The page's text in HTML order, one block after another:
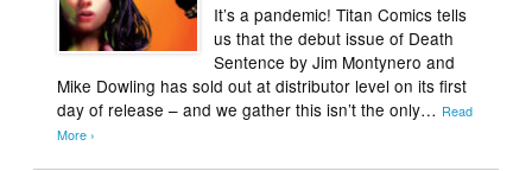
It’s a pandemic! Titan Comics tells
us that the debut issue of Death
Sentence by Jim Montynero and
Mike Dowling has sold out at distributor level on its first
day of release – and we gather this isn’t the only… Read
More ›